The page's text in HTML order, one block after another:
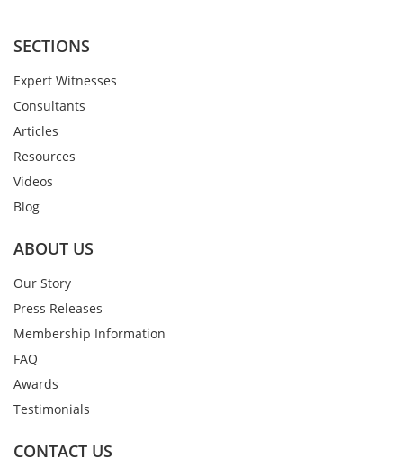
SECTIONS
Expert Witnesses
Consultants
Articles
Resources
Videos
Blog
ABOUT US
Our Story
Press Releases
Membership Information
FAQ
Awards
Testimonials
CONTACT US